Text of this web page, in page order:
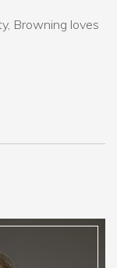
Browning loves